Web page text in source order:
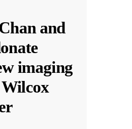
and
imaging